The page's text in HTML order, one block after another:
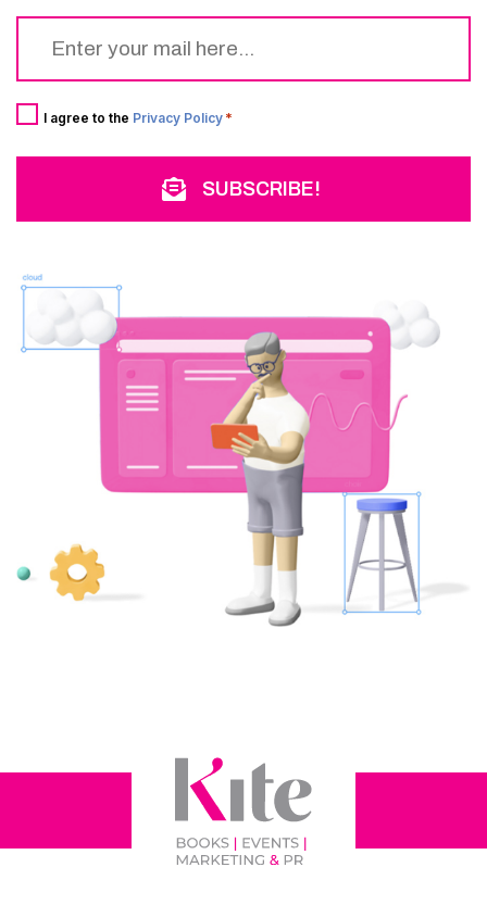
Email
Consent
*
I agree to the Privacy Policy *